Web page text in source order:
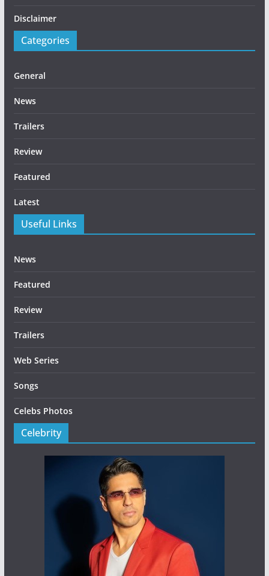
Disclaimer
Categories
General
News
Trailers
Review
Featured
Latest
Useful Links
News
Featured
Review
Trailers
Web Series
Songs
Celebs Photos
Celebrity